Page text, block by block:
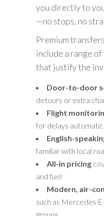
you directly to
—no stops, no
Premium
include a range
that justify the
Door-to-door
detours or extra
Flight
for delays
English-
familiar with local
All-in pricing
and fuel
Modern, air-
such as Mercedes